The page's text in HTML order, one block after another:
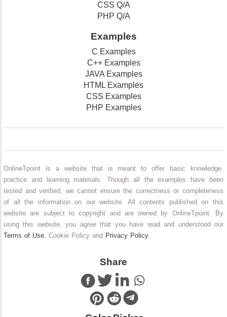
CSS Q/A
PHP Q/A
Examples
C Examples
C++ Examples
JAVA Examples
HTML Examples
CSS Examples
PHP Examples
OnlineTpoint is a website that is meant to offer basic knowledge,
practice and learning materials. Though all the examples have been
tested and verified, we cannot ensure the correctness or completeness
of all the information on our website. All contents published on this
website are subject to copyright and are owned by OnlineTpoint. By
using this website, you agree that you have read and understood our
Terms of Use, Cookie Policy and Privacy Policy.
Share